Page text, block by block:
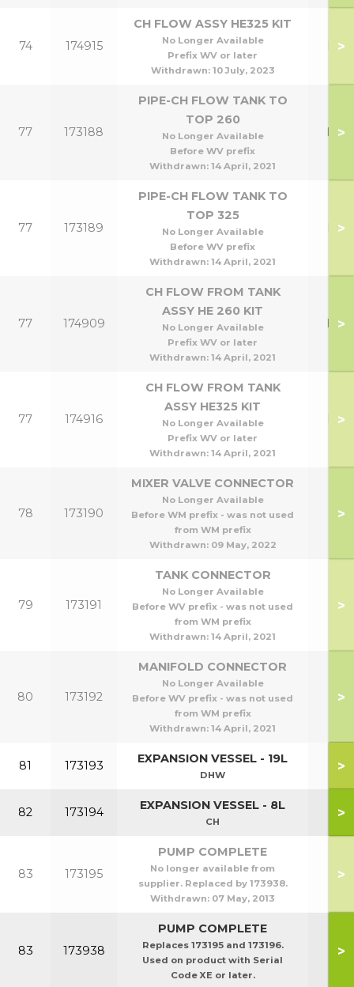
74 174915
CH FLOW ASSY HE325 KIT
No Longer Available
Prefix WV or later
Withdrawn: 10 July, 2023
>
77 173188
PIPE-CH FLOW TANK TO
TOP 260
No Longer Available
Before WV prefix
Withdrawn: 14 April, 2021
>
77 173189
PIPE-CH FLOW TANK TO
TOP 325
No Longer Available
Before WV prefix
Withdrawn: 14 April, 2021
>
77 174909
CH FLOW FROM TANK
ASSY HE 260 KIT
No Longer Available
Prefix WV or later
Withdrawn: 14 April, 2021
>
77 174916
CH FLOW FROM TANK
ASSY HE325 KIT
No Longer Available
Prefix WV or later
Withdrawn: 14 April, 2021
>
78 173190
MIXER VALVE CONNECTOR
No Longer Available
Before WM prefix - was not used
from WM prefix
Withdrawn: 09 May, 2022
>
79 173191
TANK CONNECTOR
No Longer Available
Before WV prefix - was not used
from WM prefix
Withdrawn: 14 April, 2021
>
80 173192
MANIFOLD CONNECTOR
No Longer Available
Before WV prefix - was not used
from WM prefix
Withdrawn: 14 April, 2021
>
81 173193 EXPANSION VESSEL - 19L
DHW
>
82 173194 EXPANSION VESSEL - 8L
CH
>
83 173195
PUMP COMPLETE
No longer available from
supplier. Replaced by 173938.
Withdrawn: 07 May, 2013
>
83 173938
PUMP COMPLETE
Replaces 173195 and 173196.
Used on product with Serial
Code XE or later.
>